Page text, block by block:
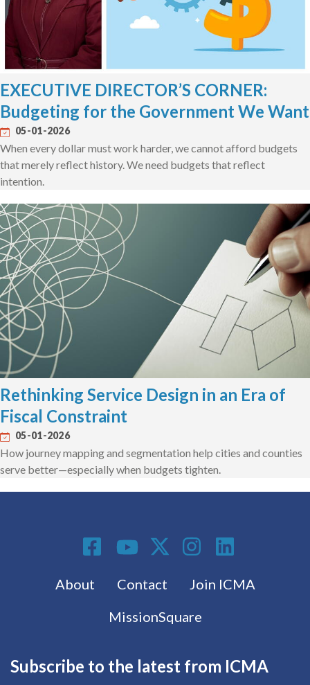
EXECUTIVE DIRECTOR’S CORNER:
Budgeting for the Government We Want
05-01-2026
When every dollar must work harder, we cannot afford budgets
that merely reflect history. We need budgets that reflect
intention.
Rethinking Service Design in an Era of
Fiscal Constraint
05-01-2026
How journey mapping and segmentation help cities and counties
serve better—especially when budgets tighten.
Footer menu
About Contact
Join ICMA
MissionSquare
Social Media
Subscribe to the latest from ICMA